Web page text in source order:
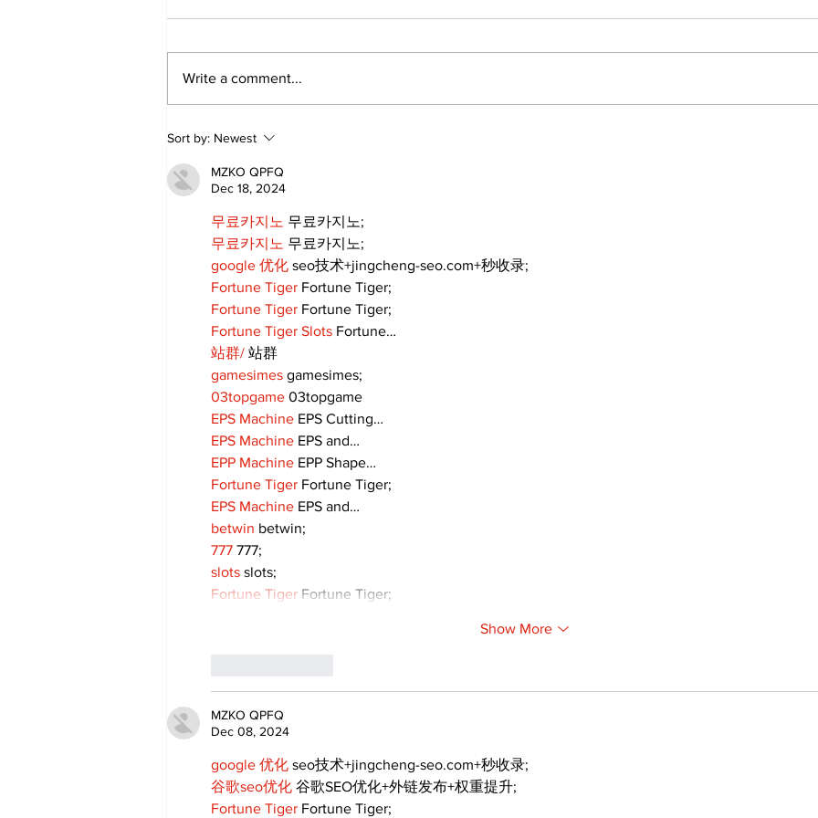
Annual Pow Wow Brings
Culture, Tradition, and
Community Together
Write a comment...
Sort by: Newest
MZKO QPFQ
Dec 18, 2024
무료카지노 무료카지노;
무료카지노 무료카지노;
google 优化 seo技术+jingcheng-seo.com+秒收录;
Fortune Tiger Fortune Tiger;
Fortune Tiger Fortune Tiger;
Fortune Tiger Slots Fortune…
站群/ 站群
gamesimes gamesimes;
03topgame 03topgame
EPS Machine EPS Cutting…
EPS Machine EPS and…
EPP Machine EPP Shape…
Fortune Tiger Fortune Tiger;
EPS Machine EPS and…
betwin betwin;
777 777;
slots slots;
Fortune Tiger Fortune Tiger;
Show More
MZKO QPFQ
Dec 08, 2024
google 优化 seo技术+jingcheng-seo.com+秒收录;
谷歌seo优化 谷歌SEO优化+外链发布+权重提升;
Fortune Tiger Fortune Tiger;